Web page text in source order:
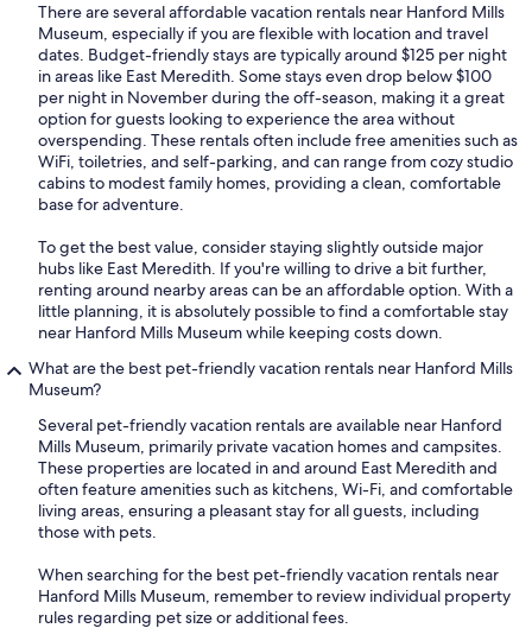
There are several affordable vacation rentals near Hanford Mills
Museum, especially if you are flexible with location and travel
dates. Budget-friendly stays are typically around $125 per night
in areas like East Meredith. Some stays even drop below $100
per night in November during the off-season, making it a great
option for guests looking to experience the area without
overspending. These rentals often include free amenities such as
WiFi, toiletries, and self-parking, and can range from cozy studio
cabins to modest family homes, providing a clean, comfortable
base for adventure.
To get the best value, consider staying slightly outside major
hubs like East Meredith. If you're willing to drive a bit further,
renting around nearby areas can be an affordable option. With a
little planning, it is absolutely possible to find a comfortable stay
near Hanford Mills Museum while keeping costs down.
What are the best pet-friendly vacation rentals near Hanford Mills
Museum?
Several pet-friendly vacation rentals are available near Hanford
Mills Museum, primarily private vacation homes and campsites.
These properties are located in and around East Meredith and
often feature amenities such as kitchens, Wi-Fi, and comfortable
living areas, ensuring a pleasant stay for all guests, including
those with pets.
When searching for the best pet-friendly vacation rentals near
Hanford Mills Museum, remember to review individual property
rules regarding pet size or additional fees.